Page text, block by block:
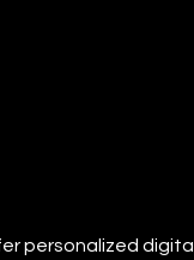
personalized digital